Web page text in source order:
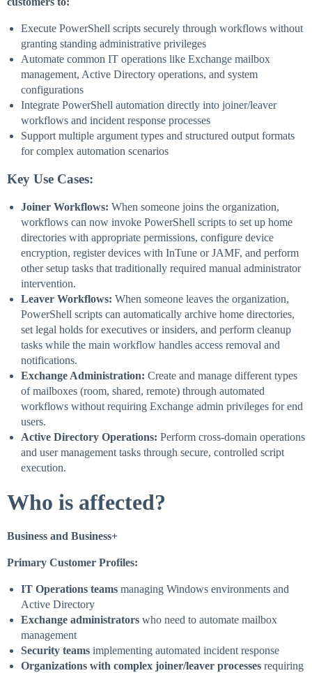
Execute PowerShell scripts securely through workflows without
granting standing administrative privileges
Automate common IT operations like Exchange mailbox
management, Active Directory operations, and system
configurations
Integrate PowerShell automation directly into joiner/leaver
workflows and incident response processes
Support multiple argument types and structured output formats
for complex automation scenarios
Key Use Cases:
Joiner Workflows: When someone joins the organization,
workflows can now invoke PowerShell scripts to set up home
directories with appropriate permissions, configure device
encryption, register devices with InTune or JAMF, and perform
other setup tasks that traditionally required manual administrator
intervention.
Leaver Workflows: When someone leaves the organization,
PowerShell scripts can automatically archive home directories,
set legal holds for executives or insiders, and perform cleanup
tasks while the main workflow handles access removal and
notifications.
Exchange Administration: Create and manage different types
of mailboxes (room, shared, remote) through automated
workflows without requiring Exchange admin privileges for end
users.
Active Directory Operations: Perform cross-domain operations
and user management tasks through secure, controlled script
execution.
Who is affected?
Business and Business+
Primary Customer Profiles:
IT Operations teams managing Windows environments and
Active Directory
Exchange administrators who need to automate mailbox
management
Security teams implementing automated incident response
Organizations with complex joiner/leaver processes requiring